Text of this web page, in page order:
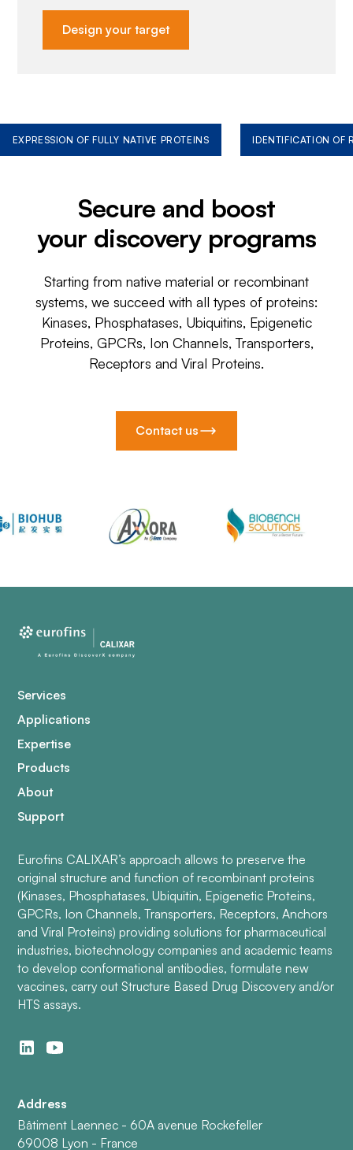
Design your target
EXPRESSION OF FULLY NATIVE PROTEINS IDENTIFICATION OF
Secure and boost
your discovery programs
Starting from native material or recombinant
systems, we succeed with all types of proteins:
Kinases, Phosphatases, Ubiquitins, Epigenetic
Proteins, GPCRs, Ion Channels, Transporters,
Receptors and Viral Proteins.
Contact us
Services
Applications
Expertise
Products
About
Support
Eurofins CALIXAR’s approach allows to preserve the
original structure and function of recombinant proteins
(Kinases, Phosphatases, Ubiquitin, Epigenetic Proteins,
GPCRs, Ion Channels, Transporters, Receptors, Anchors
and Viral Proteins) providing solutions for pharmaceutical
industries, biotechnology companies and academic teams
to develop conformational antibodies, formulate new
vaccines, carry out Structure Based Drug Discovery and/or
HTS assays.
Address
Bâtiment Laennec - 60A avenue Rockefeller
69008 Lyon - France